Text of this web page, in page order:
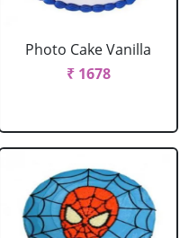
Photo Cake Vanilla
₹ 1678